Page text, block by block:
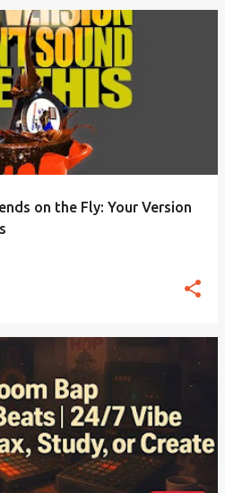
on the Fly: Your Version